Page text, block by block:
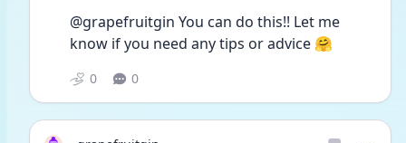
@grapefruitgin You can do this!! Let me
know if you need any tips or advice 🤗
0 0